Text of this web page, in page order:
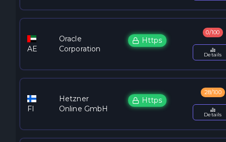
AE
Oracle
Corporation
Https
0/100
Details
FI
Hetzner
Online GmbH
Https
28/100
Details